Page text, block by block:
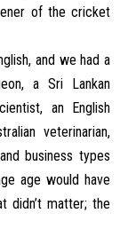
of the cricket
and we had a
a Sri Lankan
an English
veterinarian,
business types
age would have
didn’t matter; the